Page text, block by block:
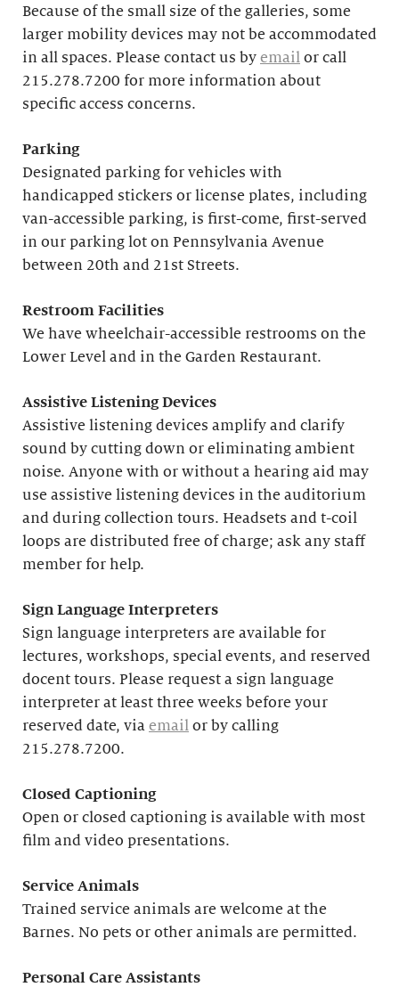
Because of the small size of the galleries, some
larger mobility devices may not be accommodated
in all spaces. Please contact us by email or call
215.278.7200 for more information about
specific access concerns.
Parking
Designated parking for vehicles with
handicapped stickers or license plates, including
van-accessible parking, is first-come, first-served
in our parking lot on Pennsylvania Avenue
between 20th and 21st Streets.
Restroom Facilities
We have wheelchair-accessible restrooms on the
Lower Level and in the Garden Restaurant.
Assistive Listening Devices
Assistive listening devices amplify and clarify
sound by cutting down or eliminating ambient
noise. Anyone with or without a hearing aid may
use assistive listening devices in the auditorium
and during collection tours. Headsets and t-coil
loops are distributed free of charge; ask any staff
member for help.
Sign Language Interpreters
Sign language interpreters are available for
lectures, workshops, special events, and reserved
docent tours. Please request a sign language
interpreter at least three weeks before your
reserved date, via email or by calling
215.278.7200.
Closed Captioning
Open or closed captioning is available with most
film and video presentations.
Service Animals
Trained service animals are welcome at the
Barnes. No pets or other animals are permitted.
Personal Care Assistants